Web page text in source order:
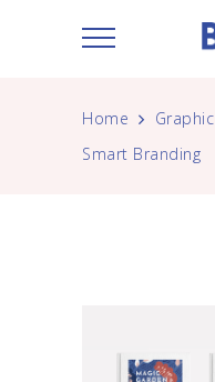
Home Graphic
Smart Branding